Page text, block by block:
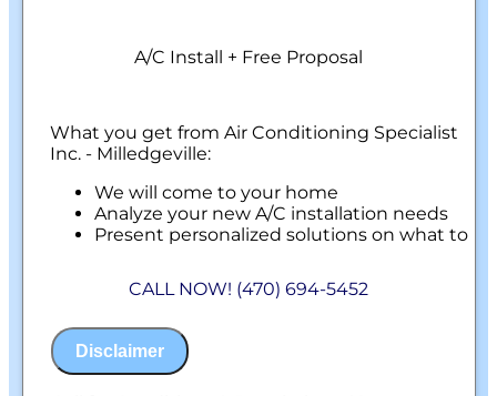
A/C Install + Free Proposal
What you get from Air Conditioning Specialist
Inc. - Milledgeville:
We will come to your home
Analyze your new A/C installation needs
Present personalized solutions on what to
Financing Options Available!
100% satisfaction guaranteed
CALL NOW! (470) 694-5452
Disclaimer